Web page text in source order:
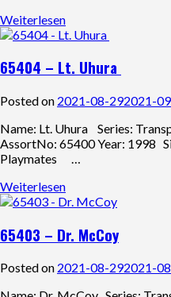
Weiterlesen
65404 – Lt. Uhura
Posted on 2021-08-292021-
Name: Lt. Uhura Series:
AssortNo: 65400 Year: 1998
Playmates …
Weiterlesen
65403 – Dr. McCoy
Posted on 2021-08-292021-